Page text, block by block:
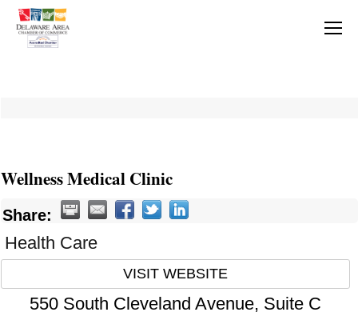
Wellness Medical Clinic
Share:
Health Care
VISIT WEBSITE
550 South Cleveland Avenue, Suite C